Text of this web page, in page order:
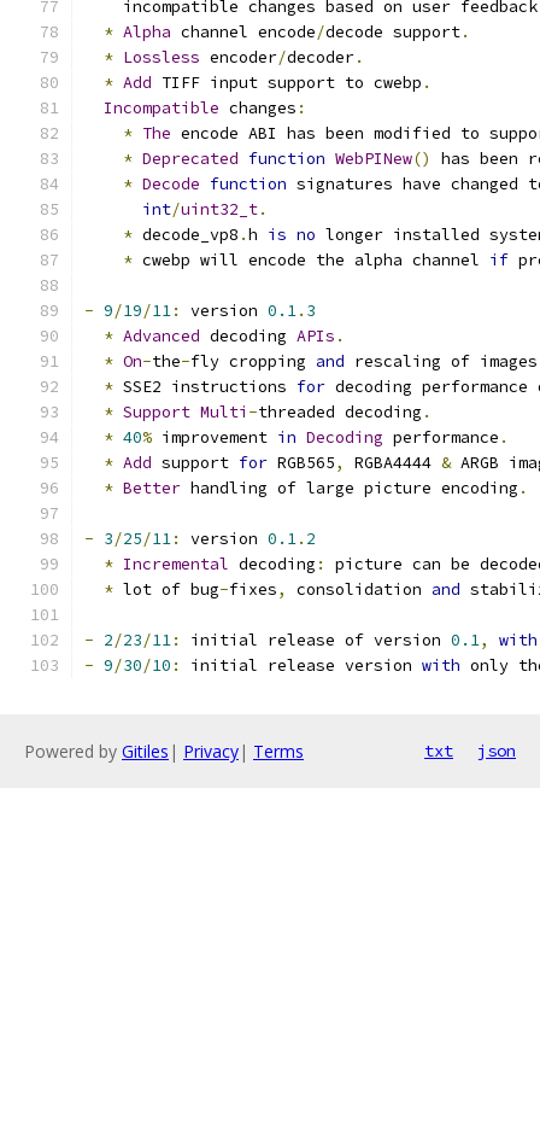
    incompatible changes based on user feedback
* Alpha channel encode/decode support.
* Lossless encoder/decoder.
* Add TIFF input support to cwebp .
Incompatible changes :
* The encode ABI has been modified to
* Deprecated function WebPINew()
has been
* Decode function signatures have
int/uint32_t.
* decode_vp8 .h is no longer installed
* cwebp will encode the alpha channel if
- 9/19/11: version 0.1. 3
* Advanced decoding APIs .
* On-the-fly cropping and rescaling of images
* SSE2 instructions for decoding
* Support Multi -threaded decoding .
* 40% improvement in Decoding performance .
* Add support for RGB565, RGBA4444 & ARGB
* Better handling of large picture encoding .
- 3/25/11: version 0.1. 2
* Incremental decoding :
picture can be
* lot of bug-fixes, consolidation and
- 2/23/11: initial release of version 0.1, with
- 9/30/10 : initial release version with only
Powered by Gitiles | Privacy| Terms txt json